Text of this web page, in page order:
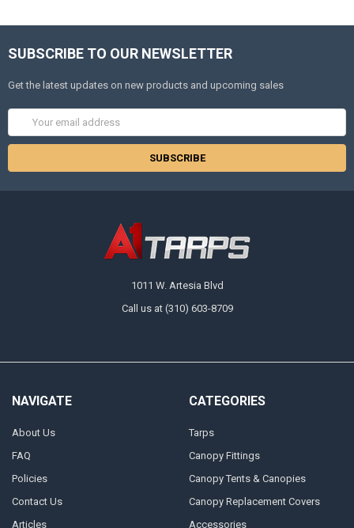
SUBSCRIBE TO OUR NEWSLETTER
Get the latest updates on new products and upcoming sales
1011 W. Artesia Blvd
Call us at (310) 603-8709
NAVIGATE
About Us
FAQ
Policies
Contact Us
Articles
CATEGORIES
Tarps
Canopy Fittings
Canopy Tents & Canopies
Canopy Replacement Covers
Accessories